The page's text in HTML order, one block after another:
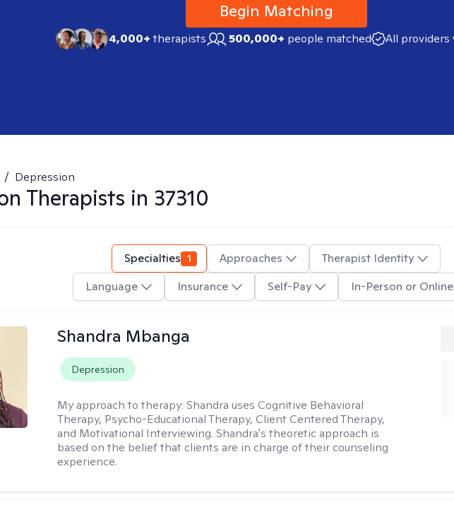
Begin Matching
4,000+therapists 500,000+ people matched All providers
/ Depression
Therapists in 37310
Specialties 1 Approaches
Therapist Identity
Language
Insurance Self-Pay In-Person or Online
Shandra Mbanga
Depression
My approach to therapy:Shandra uses Cognitive Behavioral
Therapy, Psycho-Educational Therapy, Client Centered Therapy,
and Motivational Interviewing. Shandra's theoretic approach is
based on the belief that clients are in charge of their counseling
experience.